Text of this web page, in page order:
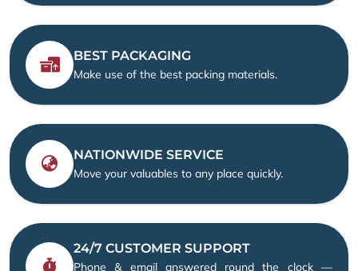
BEST PACKAGING
Make use of the best packing materials.
NATIONWIDE SERVICE
Move your valuables to any place quickly.
24/7 CUSTOMER SUPPORT
Phone & email answered round the clock —